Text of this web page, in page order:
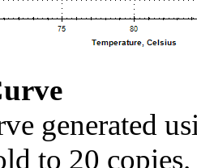
generated
to 20 copies.